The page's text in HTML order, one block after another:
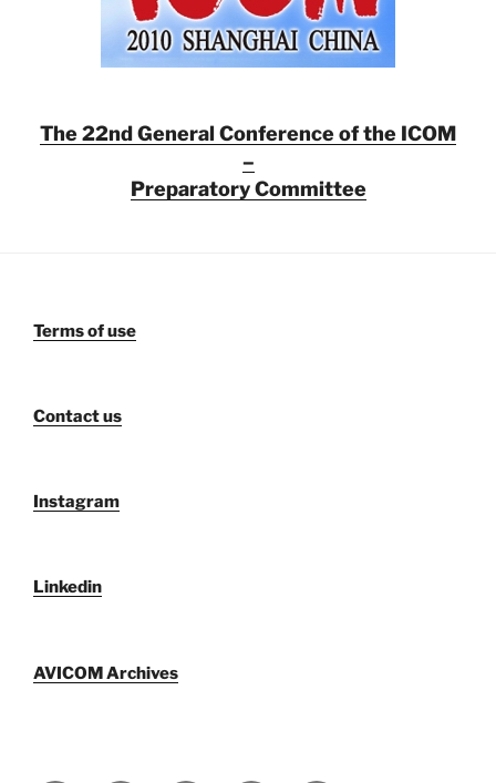
The 22nd General Conference of the ICOM
–
Preparatory Committee
Terms of use
Contact us
Instagram
Linkedin
AVICOM Archives